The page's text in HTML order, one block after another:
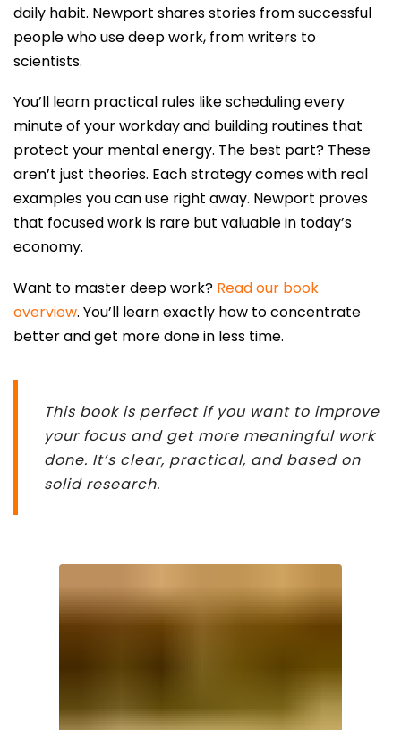
daily habit. Newport shares stories from successful
people who use deep work, from writers to
scientists.
You’ll learn practical rules like scheduling every
minute of your workday and building routines that
protect your mental energy. The best part? These
aren’t just theories. Each strategy comes with real
examples you can use right away. Newport proves
that focused work is rare but valuable in today’s
economy.
Want to master deep work? Read our book
overview. You’ll learn exactly how to concentrate
better and get more done in less time.
This book is perfect if you want to improve
your focus and get more meaningful work
done. It’s clear, practical, and based on
solid research.